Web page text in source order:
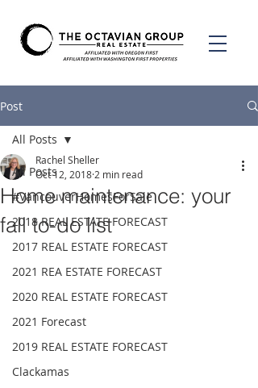
Post
All Posts
#VancouverHomesForSale
2018 REAL ESTATE FORECAST
2017 REAL ESTATE FORECAST
2021 REA ESTATE FORECAST
2020 REAL ESTATE FORECAST
2021 Forecast
2019 REAL ESTATE FORECAST
Clackamas
All Posts
Home maintenance: your
fall to-do list
Rachel Sheller
Oct 12, 2018 2 min read